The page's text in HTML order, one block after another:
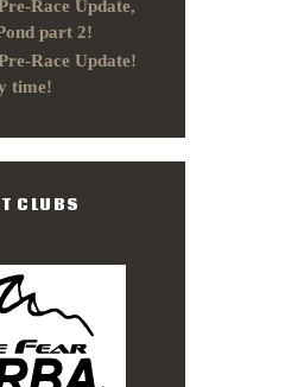
Race Update,
part 2!
Race Update!
time!
CLUBS